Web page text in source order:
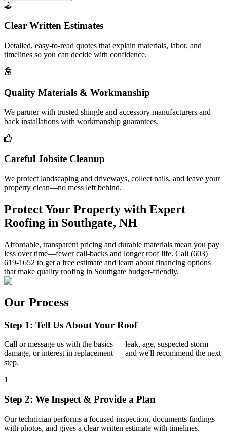
Clear Written Estimates
Detailed, easy-to-read quotes that explain materials, labor, and
timelines so you can decide with confidence.
Quality Materials & Workmanship
We partner with trusted shingle and accessory manufacturers and
back installations with workmanship guarantees.
Careful Jobsite Cleanup
We protect landscaping and driveways, collect nails, and leave your
property clean—no mess left behind.
Protect Your Property with Expert
Roofing in Southgate, NH
Affordable, transparent pricing and durable materials mean you pay
less over time—fewer call-backs and longer roof life. Call (603)
619-1652 to get a free estimate and learn about financing options
that make quality roofing in Southgate budget-friendly.
Our Process
Step 1: Tell Us About Your Roof
Call or message us with the basics — leak, age, suspected storm
damage, or interest in replacement — and we'll recommend the next
step.
1
Step 2: We Inspect & Provide a Plan
Our technician performs a focused inspection, documents findings
with photos, and gives a clear written estimate with timelines.